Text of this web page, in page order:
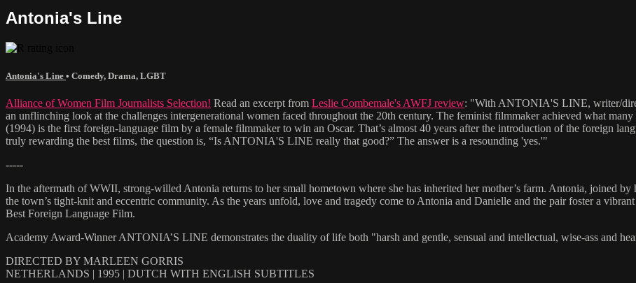
Antonia's Line
Antonia's Line • Comedy, Drama, LGBT
Alliance of Women Film Journalists Selection! Read an excerpt from Leslie Combemale's AWFJ review: "With ANTONIA'S LINE, writer/
an unflinching look at the challenges intergenerational women faced throughout the 20th century. The feminist filmmaker achieved what
(1994) is the first foreign-language film by a female filmmaker to win an Oscar. That’s almost 40 years after the introduction of the foreign
truly rewarding the best films, the question is, “Is ANTONIA'S LINE really that good?” The answer is a resounding 'yes.'"
-----
In the aftermath of WWII, strong-willed Antonia returns to her small hometown where she has inherited her mother’s farm. Antonia, joined
the town’s tight-knit and eccentric community. As the years unfold, love and tragedy come to Antonia and Danielle and the pair foster a
Best Foreign Language Film.
Academy Award-Winner ANTONIA’S LINE demonstrates the duality of life both "harsh and gentle, sensual and intellectual, wise-ass and
DIRECTED BY MARLEEN GORRIS
NETHERLANDS | 1995 | DUTCH WITH ENGLISH SUBTITLES